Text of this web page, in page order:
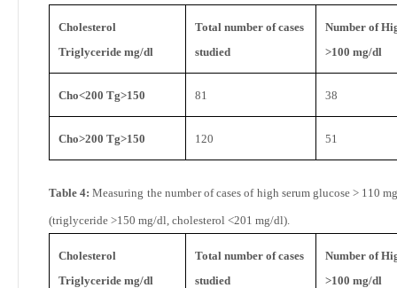
Cholesterol
Triglyceride mg/dl
Total number of cases
studied
Number of
>100 mg/dl
Cho<200 Tg>150 81 38
Cho>200 Tg>150 120 51
Table 4:Measuring the number of cases of high serum glucose > 110
(triglyceride >150 mg/dl, cholesterol <201 mg/dl).
Cholesterol
Triglyceride mg/dl
Total number of cases
studied
Number of
>100 mg/dl